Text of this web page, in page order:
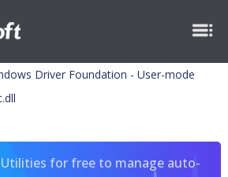
Driver Foundation - User-mode
for free to manage auto-